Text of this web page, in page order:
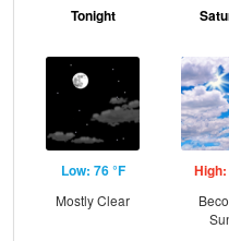
Tonight
Low: 76 °F
Mostly Clear
High: